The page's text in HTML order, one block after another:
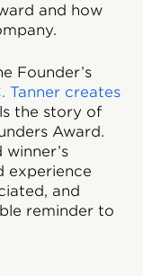
and how
Founder’s
Tanner creates
the story of
Award.
experience
and
reminder to